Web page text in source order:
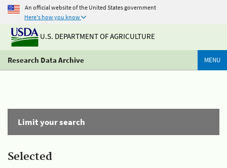
An official website of the United States government
Here's how you know
U.S. DEPARTMENT OF AGRICULTURE
Research Data Archive MENU
Limit your search
Selected